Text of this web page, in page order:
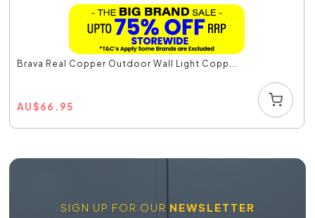
Brava Real Copper Outdoor Wall Light Copp...
AU$66.95
SIGN UP FOR OUR NEWSLETTER